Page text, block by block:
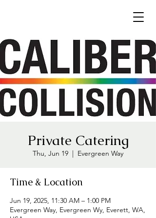
Private Catering
Thu, Jun 19
  |
Evergreen Way
Time & Location
Jun 19, 2025, 11:30 AM – 1:00 PM
Evergreen Way, Evergreen Wy, Everett, WA,